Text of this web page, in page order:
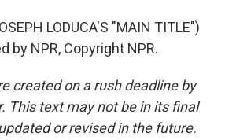
LODUCA'S "MAIN TITLE")
by NPR, Copyright NPR.
created on a rush deadline by
This text may not be in its final
or revised in the future.